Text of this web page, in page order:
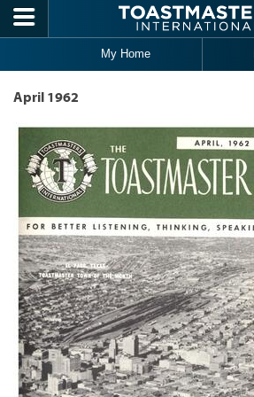
Skip to main content
My Home
April 1962